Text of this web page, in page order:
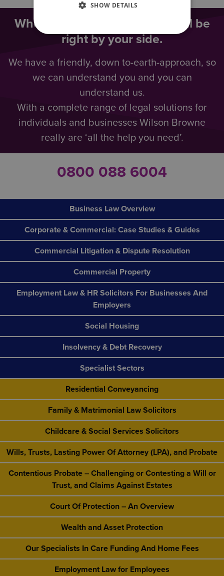
When you need legal help, we’ll be
right by your side.
We have a friendly, down to-earth-approach, so
we can understand you and you can
understand us.
With a complete range of legal solutions for
individuals and businesses Wilson Browne
really are ‘all the help you need’.
0800 088 6004
Business Law Overview
Corporate & Commercial: Case Studies & Guides
Commercial Litigation & Dispute Resolution
Commercial Property
Employment Law & HR Solicitors For Businesses And
Employers
Social Housing
Insolvency & Debt Recovery
Specialist Sectors
Residential Conveyancing
Family & Matrimonial Law Solicitors
Childcare & Social Services Solicitors
Wills, Trusts, Lasting Power Of Attorney (LPA), and Probate
Contentious Probate – Challenging or Contesting a Will or
Trust, and Claims Against Estates
Court Of Protection – An Overview
Wealth and Asset Protection
Our Specialists In Care Funding And Home Fees
Employment Law for Employees
SHOW DETAILS